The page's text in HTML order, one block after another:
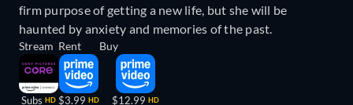
firm purpose of getting a new life, but she will be
haunted by anxiety and memories of the past.
Stream
Subs HD
Rent
$3.99 HD
Buy
$12.99 HD